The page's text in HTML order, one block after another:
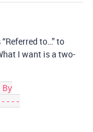
to…” to
I want is a two-